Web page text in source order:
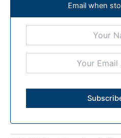
Email when